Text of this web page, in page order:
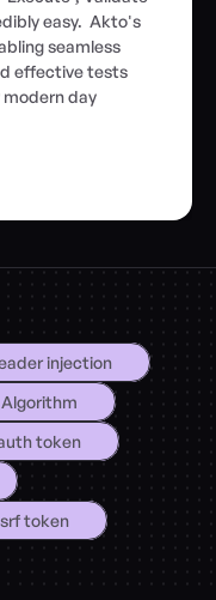
easy.  Akto's
seamless
effective tests
day
injection
token
token